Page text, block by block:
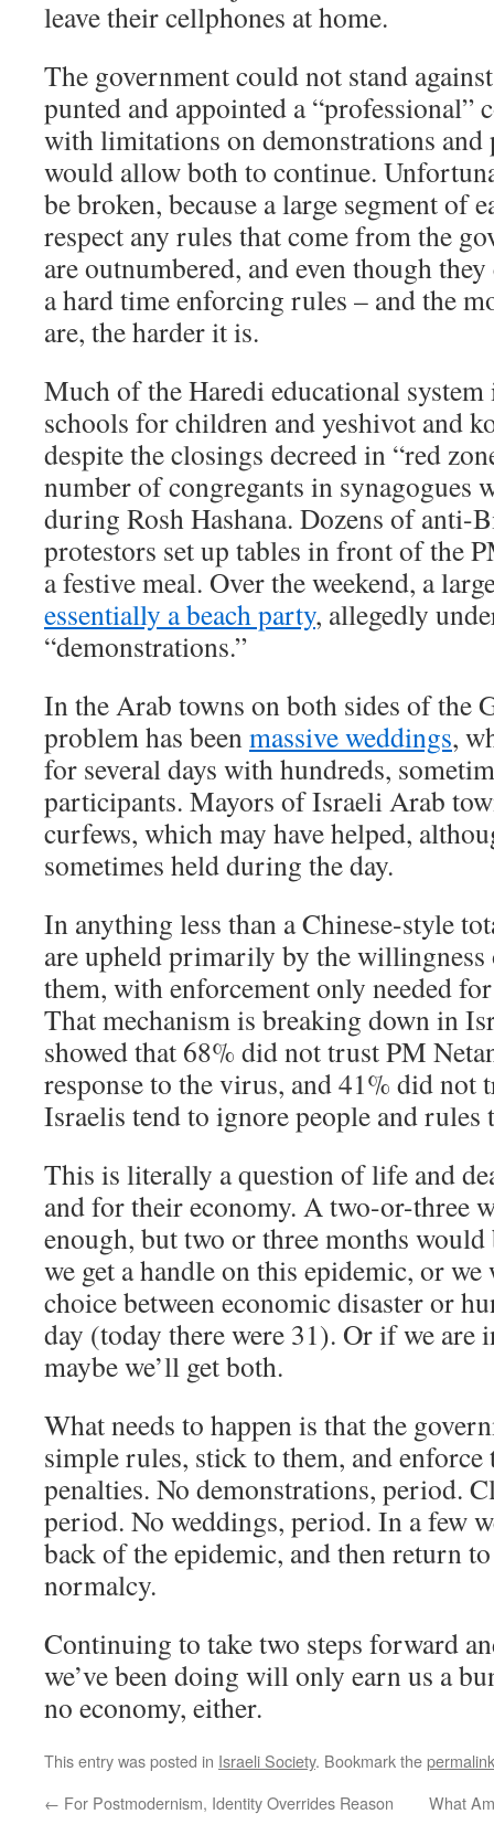
leave their cellphones at home.
The government could not stand
punted and appointed a “professional”
with limitations on demonstrations and
would allow both to continue.
be broken, because a large segment of
respect any rules that come from the
are outnumbered, and even though
a hard time enforcing rules – and the
are, the harder it is.
Much of the Haredi educational
schools for children and yeshivot and
despite the closings decreed in “red
number of congregants in synagogues
during Rosh Hashana. Dozens of anti-
protestors set up tables in front of the
a festive meal. Over the weekend, a
essentially a beach party, allegedly
“demonstrations.”
In the Arab towns on both sides of the
problem has beenmassive weddings,
for several days with hundreds,
participants. Mayors of Israeli Arab
curfews, which may have helped,
sometimes held during the day.
In anything less than a Chinese-style
are upheld primarily by the
them, with enforcement only needed
That mechanism is breaking down in
showed that 68% did not trust PM
response to the virus, and 41% did not
Israelis tend to ignore people and rules
This is literally a question of life and
and for their economy. A two-or-three
enough, but two or three months
we get a handle on this epidemic, or
choice between economic disaster or
day (today there were 31). Or if we are
maybe we’ll get both.
What needs to happen is that the
simple rules, stick to them, and enforce
penalties. No demonstrations, period.
period. No weddings, period. In a few
back of the epidemic, and then return
normalcy.
Continuing to take two steps forward
we’ve been doing will only earn us a
no economy, either.
This entry was posted in Israeli Society. Bookmark thepermalink
← For Postmodernism, Identity Overrides Reason What